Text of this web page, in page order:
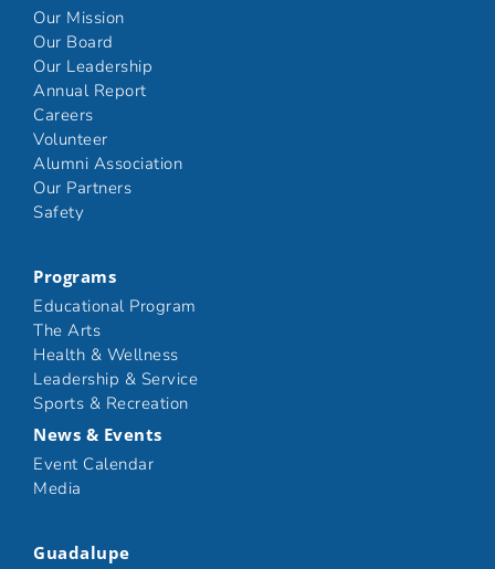
Our Mission
Our Board
Our Leadership
Annual Report
Careers
Volunteer
Alumni Association
Our Partners
Safety
Programs
Educational Program
The Arts
Health & Wellness
Leadership & Service
Sports & Recreation
News & Events
Event Calendar
Media
Guadalupe